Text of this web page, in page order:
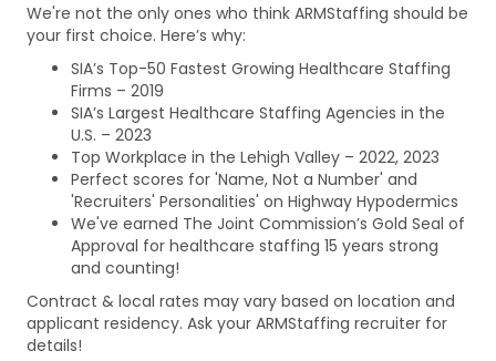
We're not the only ones who think ARMStaffing should be
your first choice. Here’s why:
SIA’s Top-50 Fastest Growing Healthcare Staffing
Firms – 2019
SIA’s Largest Healthcare Staffing Agencies in the
U.S. – 2023
Top Workplace in the Lehigh Valley – 2022, 2023
Perfect scores for 'Name, Not a Number' and
'Recruiters' Personalities' on Highway Hypodermics
We've earned The Joint Commission’s Gold Seal of
Approval for healthcare staffing 15 years strong
and counting!
Contract & local rates may vary based on location and
applicant residency. Ask your ARMStaffing recruiter for
details!